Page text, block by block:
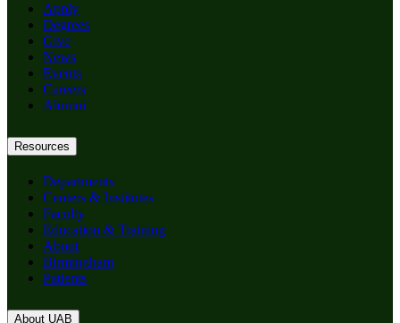
Apply
Degrees
Give
News
Events
Careers
Alumni
Resources
Departments
Centers & Institutes
Faculty
Education & Training
About
Birmingham
Patients
About UAB